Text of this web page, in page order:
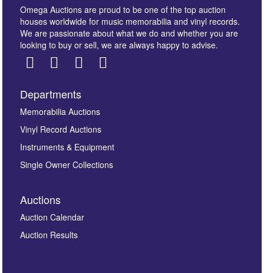
Omega Auctions are proud to be one of the top auction
houses worldwide for music memorabilia and vinyl records.
We are passionate about what we do and whether you are
looking to buy or sell, we are always happy to advise.
Departments
Memorabilia Auctions
Vinyl Record Auctions
Instruments & Equipment
Single Owner Collections
Auctions
Auction Calendar
Auction Results